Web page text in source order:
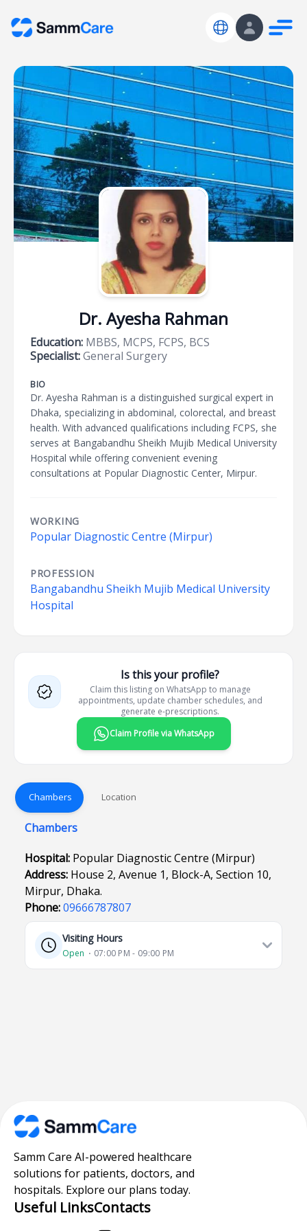
Dr. Ayesha Rahman
Education: MBBS, MCPS, FCPS, BCS
Specialist:General Surgery
BIO
Dr. Ayesha Rahman is a distinguished surgical expert in
Dhaka, specializing in abdominal, colorectal, and breast
health. With advanced qualifications including FCPS, she
serves at Bangabandhu Sheikh Mujib Medical University
Hospital while offering convenient evening
consultations at Popular Diagnostic Center, Mirpur.
WORKING
Popular Diagnostic Centre (Mirpur)
PROFESSION
Bangabandhu Sheikh Mujib Medical University
Hospital
Is this your profile?
Claim this listing on WhatsApp to manage
appointments, update chamber schedules, and
generate e-prescriptions.
Claim Profile via WhatsApp
Chambers Location
Chambers
Hospital: Popular Diagnostic Centre (Mirpur)
Address: House 2, Avenue 1, Block-A, Section 10,
Mirpur, Dhaka.
Phone:09666787807
Visiting Hours
Open ⋅ 07:00 PM - 09:00 PM
Samm Care AI-powered healthcare
solutions for patients, doctors, and
hospitals. Explore our plans today.
Useful LinksContacts